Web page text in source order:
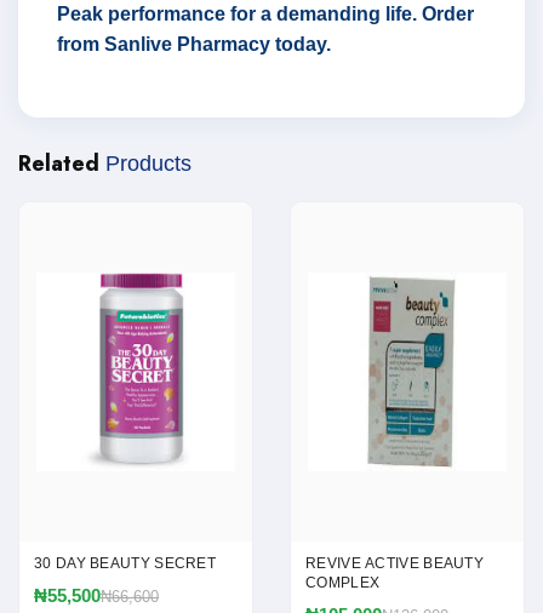
Peak performance for a demanding life. Order
from Sanlive Pharmacy today.
Related Products
30 DAY BEAUTY SECRET
₦55,500₦66,600
REVIVE ACTIVE BEAUTY
COMPLEX